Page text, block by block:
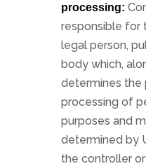
processing:
responsible for
legal person,
body which,
determines the
processing of
purposes and
determined by
the controller